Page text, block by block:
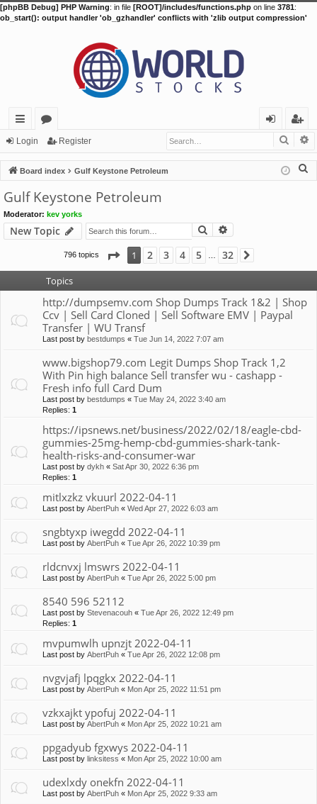
[phpBB Debug] PHP Warning: in file [ROOT]/includes/functions.php on line 3781:
ob_start(): output handler 'ob_gzhandler' conflicts with 'zlib output compression'
ui
ck
lin
ks
or
u
m
s
in
eg
ist
er
Login Register
Board index Gulf Keystone Petroleum
Gulf Keystone Petroleum
Moderator: kev yorks
New Topic Search
796 topics Page 1of32
1 2 3 4 5 32
Topics
http://dumpsemv.com Shop Dumps Track 1&2 | Shop
Ccv | Sell Card Cloned | Sell Software EMV | Paypal
Transfer | WU Transf
Last post by bestdumps « Tue Jun 14, 2022 7:07 am
www.bigshop79.com Legit Dumps Shop Track 1,2
With Pin high balance Sell transfer wu - cashapp -
Fresh info full Card Dum
Last post by bestdumps « Tue May 24, 2022 3:40 am
Replies: 1
https://ipsnews.net/business/2022/02/18/eagle-cbd-
gummies-25mg-hemp-cbd-gummies-shark-tank-
health-risks-and-consumer-war
Last post by dykh « Sat Apr 30, 2022 6:36 pm
Replies: 1
mitlxzkz vkuurl 2022-04-11
Last post by AbertPuh « Wed Apr 27, 2022 6:03 am
sngbtyxp iwegdd 2022-04-11
Last post by AbertPuh « Tue Apr 26, 2022 10:39 pm
rldcnvxj lmswrs 2022-04-11
Last post by AbertPuh « Tue Apr 26, 2022 5:00 pm
8540 596 52112
Last post by Stevenacouh « Tue Apr 26, 2022 12:49 pm
Replies: 1
mvpumwlh upnzjt 2022-04-11
Last post by AbertPuh « Tue Apr 26, 2022 12:08 pm
nvgvjafj lpqgkx 2022-04-11
Last post by AbertPuh « Mon Apr 25, 2022 11:51 pm
vzkxajkt ypofuj 2022-04-11
Last post by AbertPuh « Mon Apr 25, 2022 10:21 am
ppgadyub fgxwys 2022-04-11
Last post by linksitess « Mon Apr 25, 2022 10:00 am
udexlxdy onekfn 2022-04-11
Last post by AbertPuh « Mon Apr 25, 2022 9:33 am